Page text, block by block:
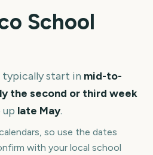
School
typically start in mid-to-
the second or third week
up late May.
so use the dates
with your local school